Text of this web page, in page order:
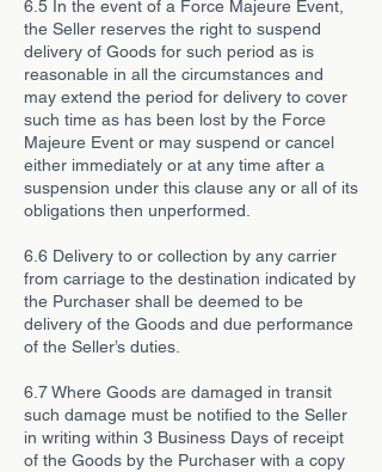
6.5 In the event of a Force Majeure Event,
the Seller reserves the right to suspend
delivery of Goods for such period as is
reasonable in all the circumstances and
may extend the period for delivery to cover
such time as has been lost by the Force
Majeure Event or may suspend or cancel
either immediately or at any time after a
suspension under this clause any or all of its
obligations then unperformed.
6.6 Delivery to or collection by any carrier
from carriage to the destination indicated by
the Purchaser shall be deemed to be
delivery of the Goods and due performance
of the Seller’s duties.
6.7 Where Goods are damaged in transit
such damage must be notified to the Seller
in writing within 3 Business Days of receipt
of the Goods by the Purchaser with a copy